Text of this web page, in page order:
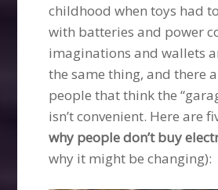
childhood when toys had
with batteries and power
imaginations and wallets
the same thing, and there
people that think the
isn’t convenient. Here are
why people don’t buy
why it might be changing):